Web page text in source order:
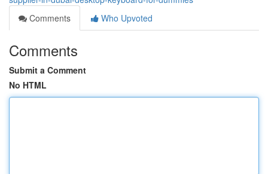
Comments
Who Upvoted
Comments
Submit a Comment
No HTML